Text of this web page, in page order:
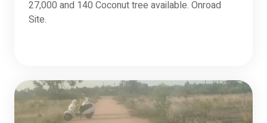
27,000 and 140 Coconut tree available. Onroad
Site.